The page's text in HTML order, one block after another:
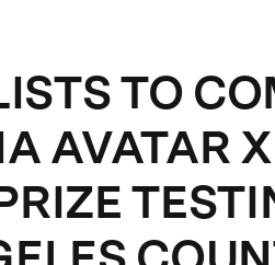
TO
AVATAR